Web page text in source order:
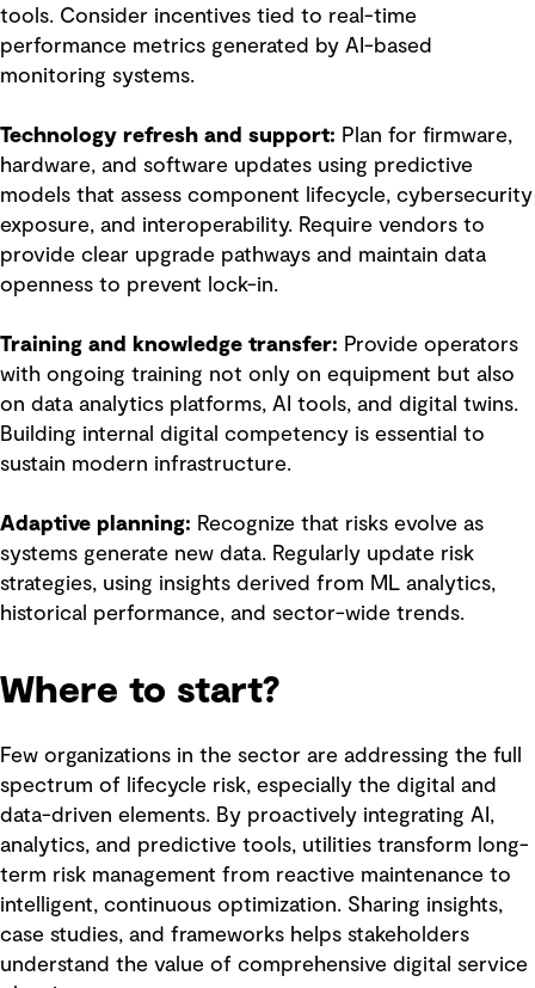
tools. Consider incentives tied to real-time
performance metrics generated by AI-based
monitoring systems.
Technology refresh and support: Plan for firmware,
hardware, and software updates using predictive
models that assess component lifecycle, cybersecurity
exposure, and interoperability. Require vendors to
provide clear upgrade pathways and maintain data
openness to prevent lock-in.
Training and knowledge transfer: Provide operators
with ongoing training not only on equipment but also
on data analytics platforms, AI tools, and digital twins.
Building internal digital competency is essential to
sustain modern infrastructure.
Adaptive planning: Recognize that risks evolve as
systems generate new data. Regularly update risk
strategies, using insights derived from ML analytics,
historical performance, and sector-wide trends.
Where to start?
Few organizations in the sector are addressing the full
spectrum of lifecycle risk, especially the digital and
data-driven elements. By proactively integrating AI,
analytics, and predictive tools, utilities transform long-
term risk management from reactive maintenance to
intelligent, continuous optimization. Sharing insights,
case studies, and frameworks helps stakeholders
understand the value of comprehensive digital service